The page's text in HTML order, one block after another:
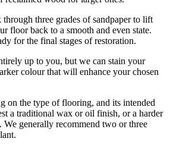
three grades of sandpaper to lift
floor back to a smooth and even state.
for the final stages of restoration.
up to you, but we can stain your
colour that will enhance your chosen
on the type of flooring, and its intended
a traditional wax or oil finish, or a harder
generally recommend two or three